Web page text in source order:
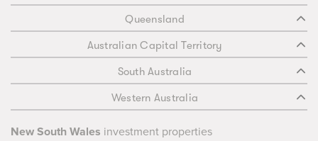
Queensland
Australian Capital Territory
South Australia
Western Australia
New South Wales investment properties